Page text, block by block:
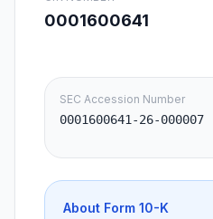
0001600641
SEC Accession Number
0001600641-26-000007
About Form 10-K